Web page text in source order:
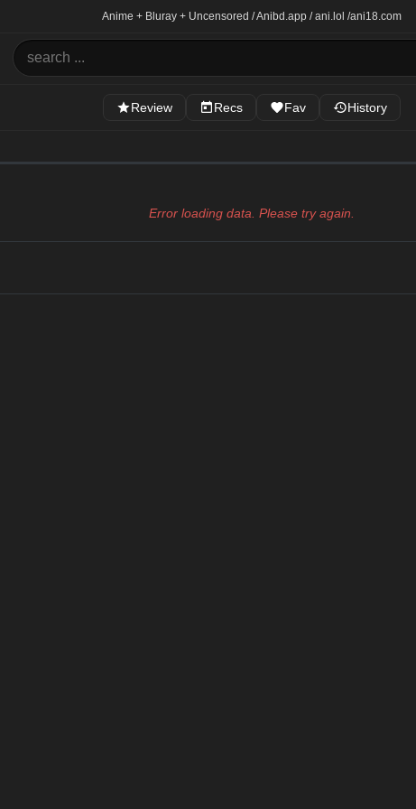
Anime + Bluray + Uncensored / Anibd.app / ani.lol /ani18.com
Review Recs Fav History
Error loading data. Please try again.